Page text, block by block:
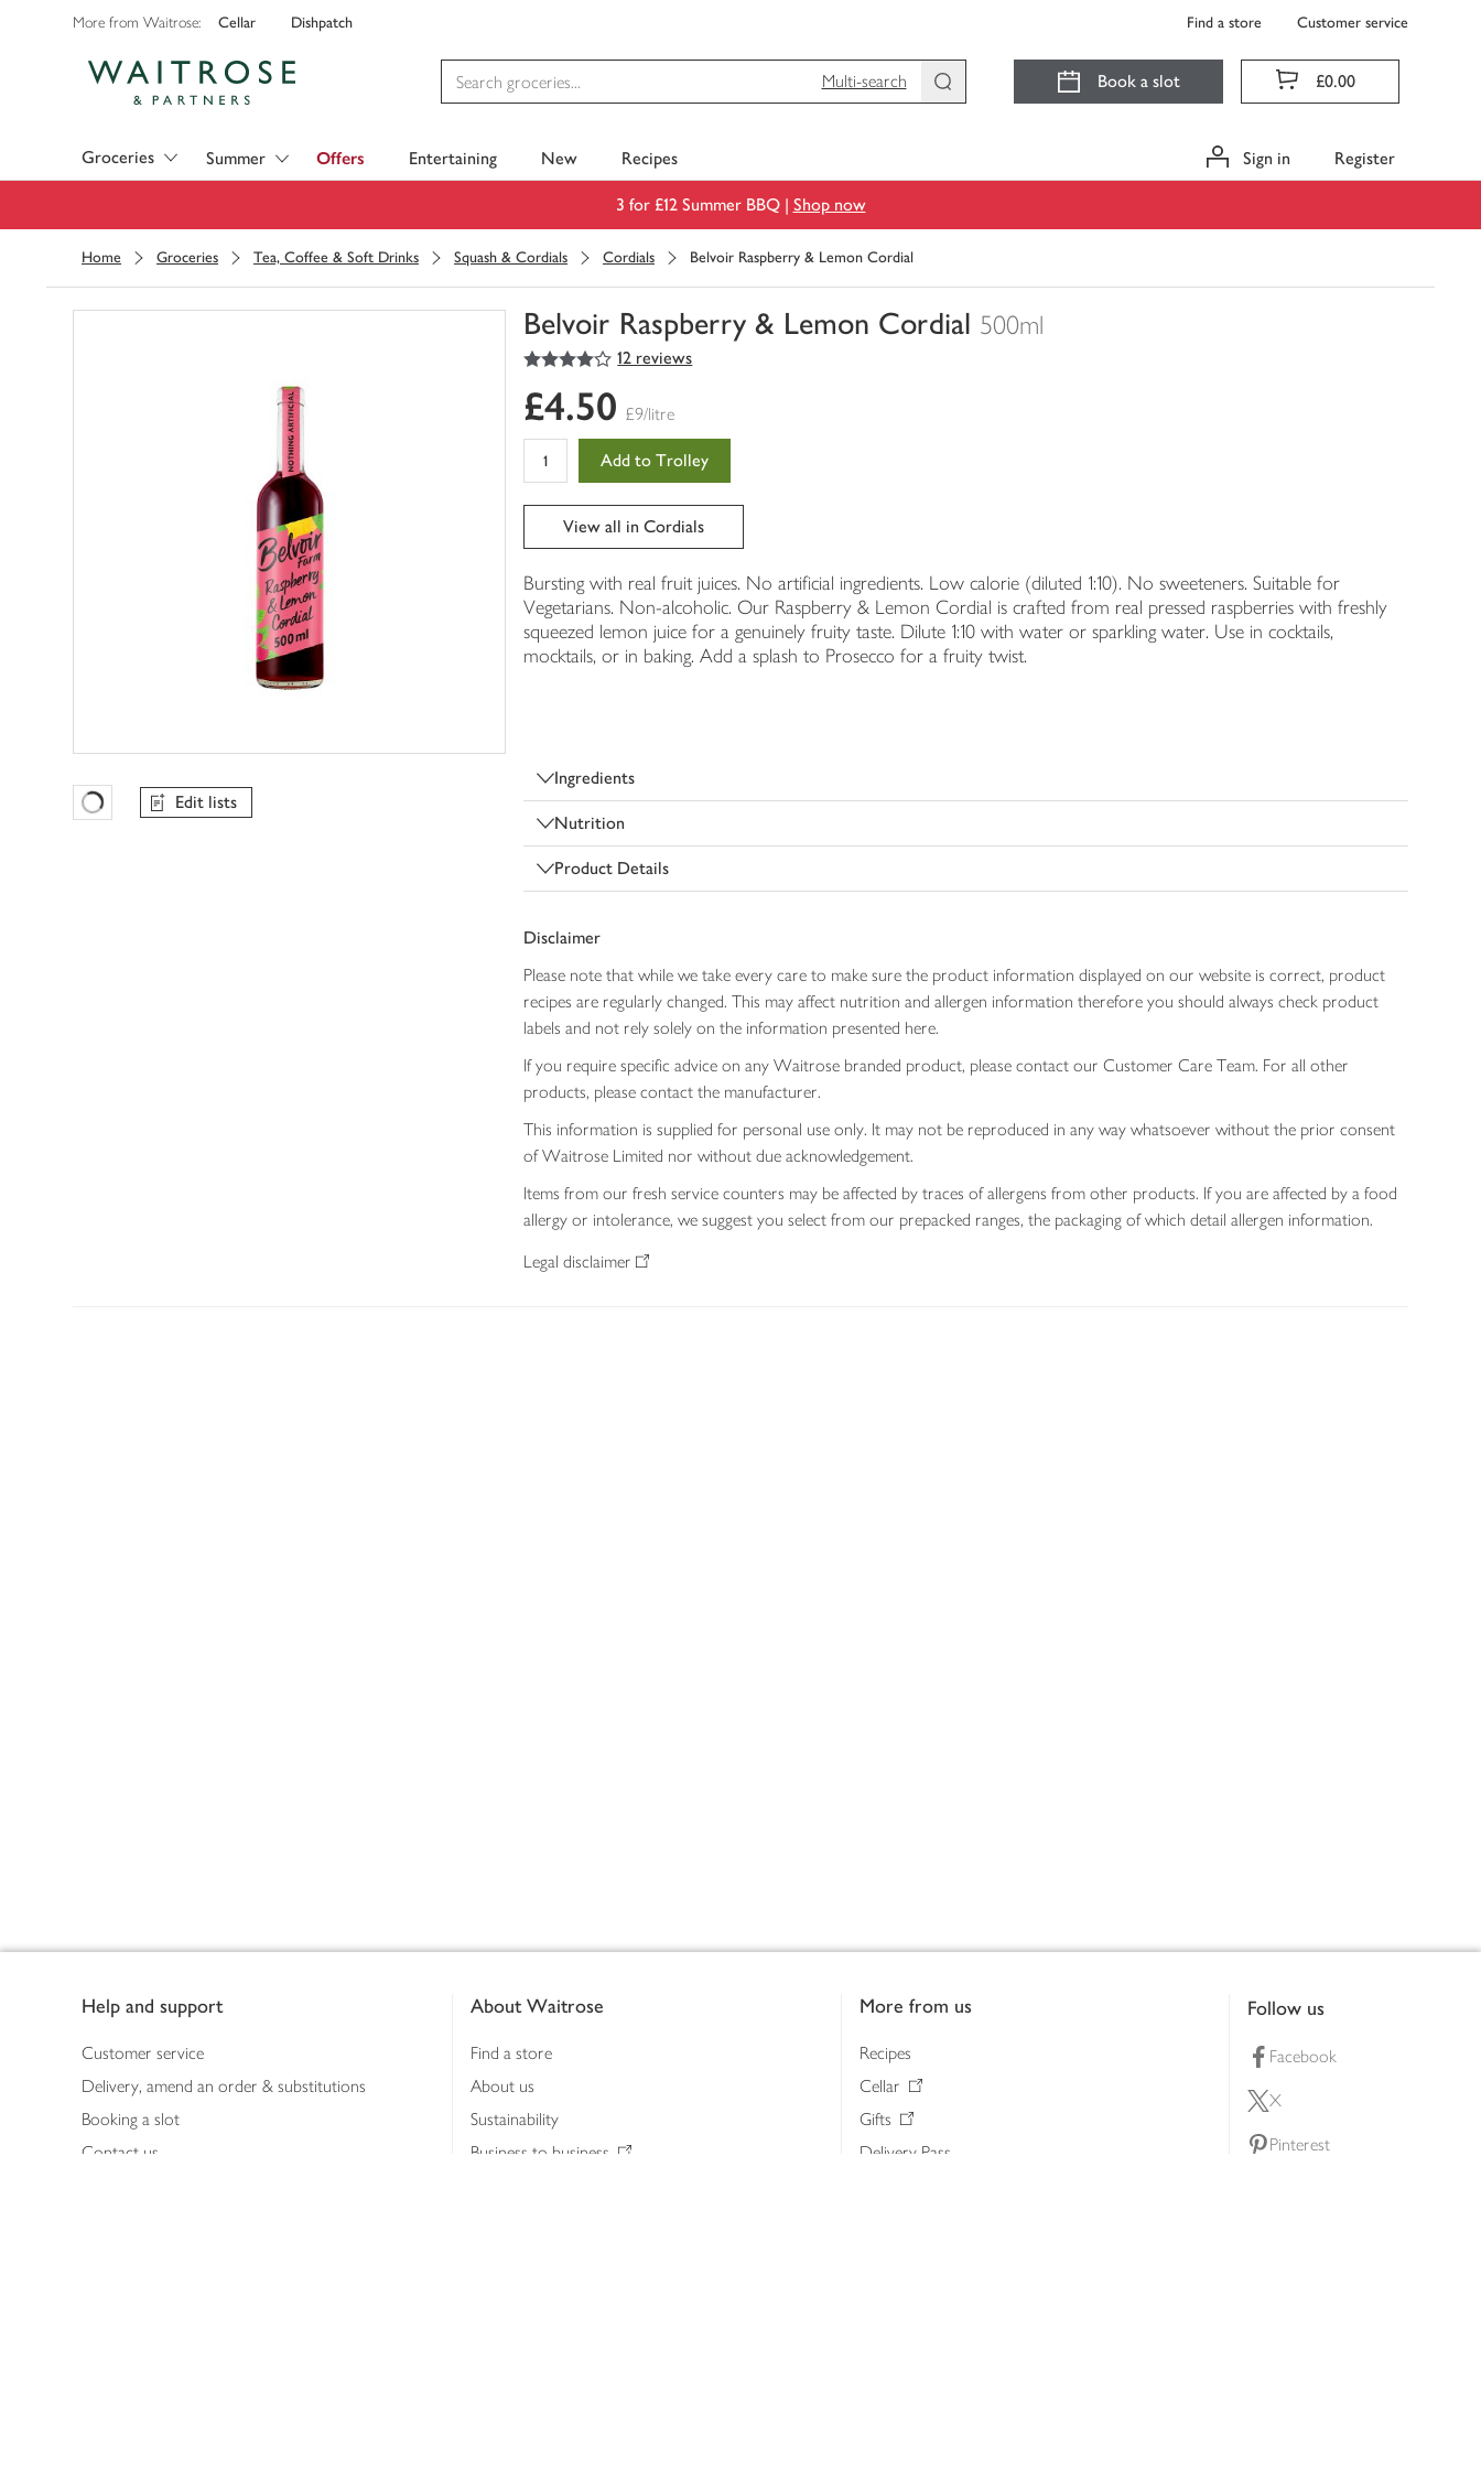
More from Waitrose: Cellar Dishpatch Find a store Customer service
Multi-search
Book a slot £0.00
Groceries Summer Offers Entertaining New Recipes Sign in Register
3 for £12 Summer BBQ | Shop now
Home Groceries Tea, Coffee & Soft Drinks Squash & Cordials Cordials Belvoir Raspberry & Lemon Cordial
Belvoir Raspberry & Lemon Cordial 500ml
You
0
of
4
out of 5 stars 12 reviews
Favourites Loading
Edit lists
£4.50 £9/litre
Add to Trolley
View all in Cordials
Bursting with real fruit juices. No artificial ingredients. Low calorie (diluted 1:10). No sweeteners. Suitable for
Vegetarians. Non-alcoholic. Our Raspberry & Lemon Cordial is crafted from real pressed raspberries with freshly
squeezed lemon juice for a genuinely fruity taste. Dilute 1:10 with water or sparkling water. Use in cocktails,
mocktails, or in baking. Add a splash to Prosecco for a fruity twist.
Ingredients
Nutrition
Product Details
Disclaimer
Please note that while we take every care to make sure the product information displayed on our website is correct, product
recipes are regularly changed. This may affect nutrition and allergen information therefore you should always check product
labels and not rely solely on the information presented here.
If you require specific advice on any Waitrose branded product, please contact our Customer Care Team. For all other
products, please contact the manufacturer.
This information is supplied for personal use only. It may not be reproduced in any way whatsoever without the prior consent
of Waitrose Limited nor without due acknowledgement.
Items from our fresh service counters may be affected by traces of allergens from other products. If you are affected by a food
allergy or intolerance, we suggest you select from our prepacked ranges, the packaging of which detail allergen information.
Legal disclaimer
Help and support
Customer service
Delivery, amend an order & substitutions
Booking a slot
Contact us
About Waitrose
Find a store
About us
Sustainability
Business to business
More from us
Recipes
Cellar
Gifts
Delivery Pass
Follow us
Facebook
X
Pinterest